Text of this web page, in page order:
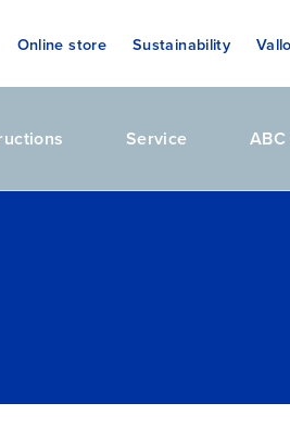
Online store Sustainability
Service